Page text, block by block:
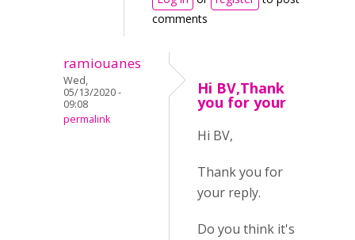
comments
ramiouanes
Wed,
05/13/2020 -
09:08
permalink
Hi BV,Thank
you for your
Hi BV,
Thank you for
your reply.
Do you think it's